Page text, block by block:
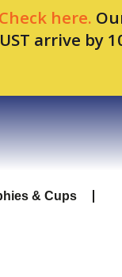
Check here.
arrive by
& Cups